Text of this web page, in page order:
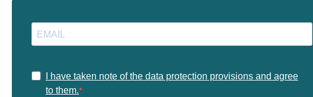
I have taken note of the data protection provisions and agree
to them.